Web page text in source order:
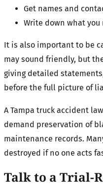
Get names and
Write down what
It is also important to be
may sound friendly, but
giving detailed
before the full picture of
A Tampa truck accident
demand preservation of
maintenance records.
destroyed if no one acts
Talk to a Trial-